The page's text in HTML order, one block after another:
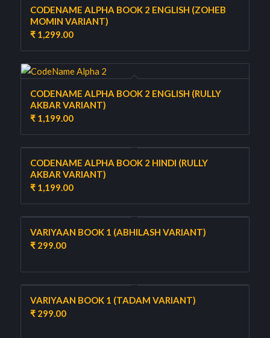
CODENAME ALPHA BOOK 2 ENGLISH (ZOHEB
MOMIN VARIANT)
₹1,299.00
CODENAME ALPHA BOOK 2 ENGLISH (RULLY
AKBAR VARIANT)
₹1,199.00
CODENAME ALPHA BOOK 2 HINDI (RULLY
AKBAR VARIANT)
₹1,199.00
VARIYAAN BOOK 1 (ABHILASH VARIANT)
₹299.00
VARIYAAN BOOK 1 (TADAM VARIANT)
₹299.00